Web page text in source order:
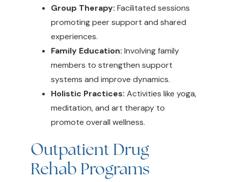
Group Therapy: Facilitated sessions
promoting peer support and shared
experiences.
Family Education: Involving family
members to strengthen support
systems and improve dynamics.
Holistic Practices: Activities like yoga,
meditation, and art therapy to
promote overall wellness.
Outpatient Drug
Rehab Programs